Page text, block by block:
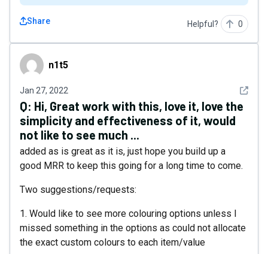
Share Helpful? 0
n1t5 n1t5
Jan 27, 2022 See
Q: Hi, Great work with this, love it, love the
simplicity and effectiveness of it, would
not like to see much ...
added as is great as it is, just hope you build up a
good MRR to keep this going for a long time to come.
Two suggestions/requests:
1. Would like to see more colouring options unless I
missed something in the options as could not allocate
the exact custom colours to each item/value